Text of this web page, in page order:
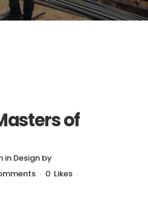
of
in Design by
0 Likes